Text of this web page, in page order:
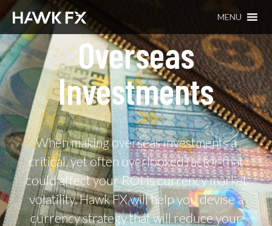
MENU
Overseas
Investments
When making overseas investments a
critical, yet often overlooked factor that
could affect your ROI is currency market
volatility. Hawk FX will help you devise a
currency strategy that will reduce your